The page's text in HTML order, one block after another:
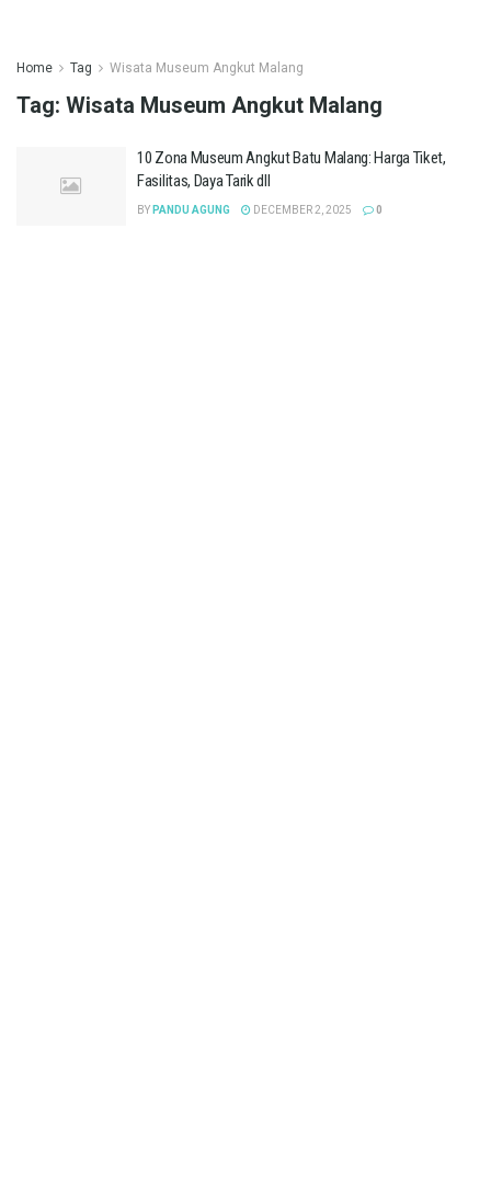
Home Tag Wisata Museum Angkut Malang
Tag: Wisata Museum Angkut Malang
10 Zona Museum Angkut Batu Malang: Harga Tiket,
Fasilitas, Daya Tarik dll
BY PANDU AGUNG DECEMBER 2, 2025 0